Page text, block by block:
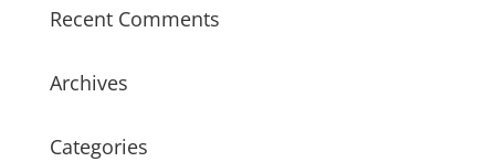
Recent Comments
Archives
Categories